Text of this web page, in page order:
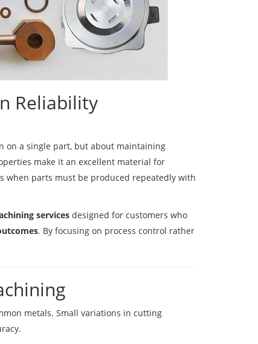
Reliability
on a single part, but about maintaining
make it an excellent material for
when parts must be produced repeatedly with
servicesdesigned for customers who
. By focusing on process control rather
metals. Small variations in cutting